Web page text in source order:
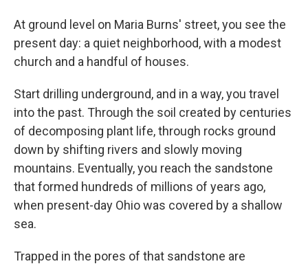
At ground level on Maria Burns' street, you see the
present day: a quiet neighborhood, with a modest
church and a handful of houses.
Start drilling underground, and in a way, you travel
into the past. Through the soil created by centuries
of decomposing plant life, through rocks ground
down by shifting rivers and slowly moving
mountains. Eventually, you reach the sandstone
that formed hundreds of millions of years ago,
when present-day Ohio was covered by a shallow
sea.
Trapped in the pores of that sandstone are